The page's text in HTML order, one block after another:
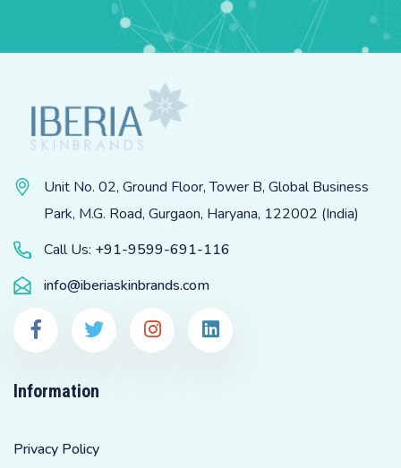
Unit No. 02, Ground Floor, Tower B, Global Business
Park, M.G. Road, Gurgaon, Haryana, 122002 (India)
Call Us: +91-9599-691-116
info@iberiaskinbrands.com
Information
Privacy Policy